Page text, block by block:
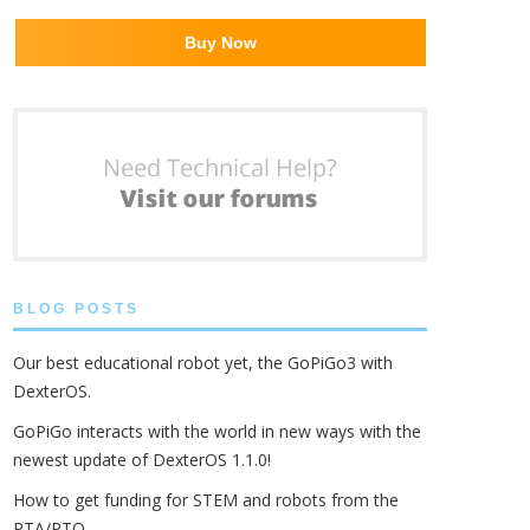
Buy Now
BLOG POSTS
Our best educational robot yet, the GoPiGo3 with
DexterOS.
GoPiGo interacts with the world in new ways with the
newest update of DexterOS 1.1.0!
How to get funding for STEM and robots from the